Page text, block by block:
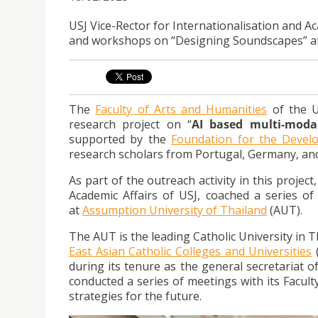
USJ Vice-Rector for Internationalisation and
and workshops on “Designing
The Faculty of Arts and Humanities of the
research project on “AI based multi-
supported by the Foundation for the
research scholars from Portugal, Germany,
As part of the outreach activity in this
Academic Affairs of USJ, coached a series
atAssumption University of Thailand (AUT).
The AUT is the leading Catholic University in
East Asian Catholic Colleges and Universities
during its tenure as the general secretariat
conducted a series of meetings with its
strategies for the future.